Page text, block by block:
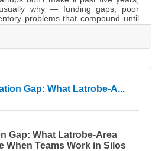
why — funding gaps, poor
problems that compound until
left. For business owners in the
Valley region, that's not a distant
net means your business can
without closing its doors.Start With
Gap: What Latrobe-A...
Gap: What Latrobe-Area
When Teams Work in Silos